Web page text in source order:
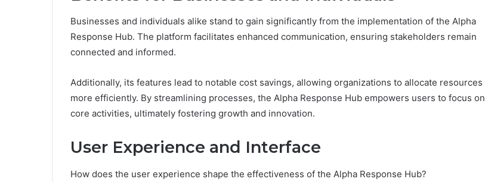
Businesses and individuals alike stand to gain significantly from the implementation of the Alpha
Response Hub. The platform facilitates enhanced communication, ensuring stakeholders remain
connected and informed.
Additionally, its features lead to notable cost savings, allowing organizations to allocate resources
more efficiently. By streamlining processes, the Alpha Response Hub empowers users to focus on
core activities, ultimately fostering growth and innovation.
User Experience and Interface
How does the user experience shape the effectiveness of the Alpha Response Hub?